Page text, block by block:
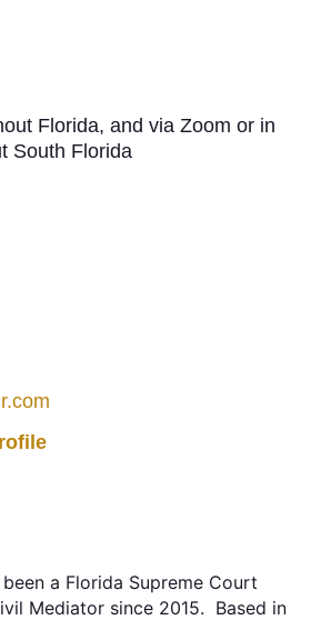
Florida, and via Zoom or in
South Florida
a Florida Supreme Court
Mediator since 2015. Based in